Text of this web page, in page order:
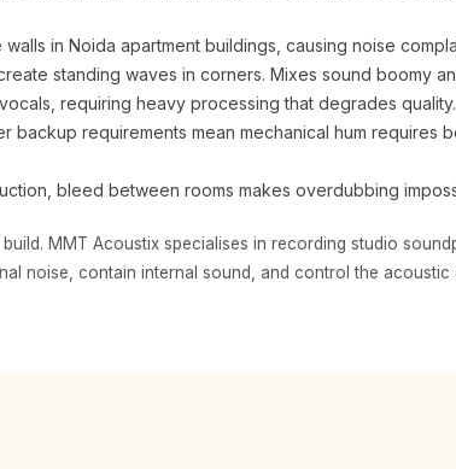
in Noida apartment buildings, causing noise
standing waves in corners. Mixes sound boomy
requiring heavy processing that degrades quality.
backup requirements mean mechanical hum requires
bleed between rooms makes overdubbing
MMT Acoustix specialises in recording studio
noise, contain internal sound, and control the